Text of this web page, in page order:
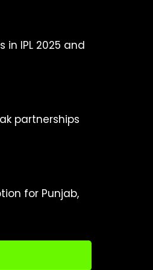
IPL 2025 and
partnerships
for Punjab,